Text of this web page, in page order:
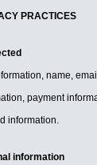
PRACTICES
name,
payment
information.
information